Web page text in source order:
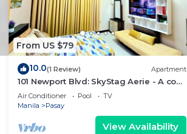
From US $79
10.0(1 Review) Apartment
101 Newport Blvd: SkyStag Aerie - A cozy
studio near NAIA Terminal 3 Airport
Air Conditioner Pool
TV
Manila
Pasay
View Availability